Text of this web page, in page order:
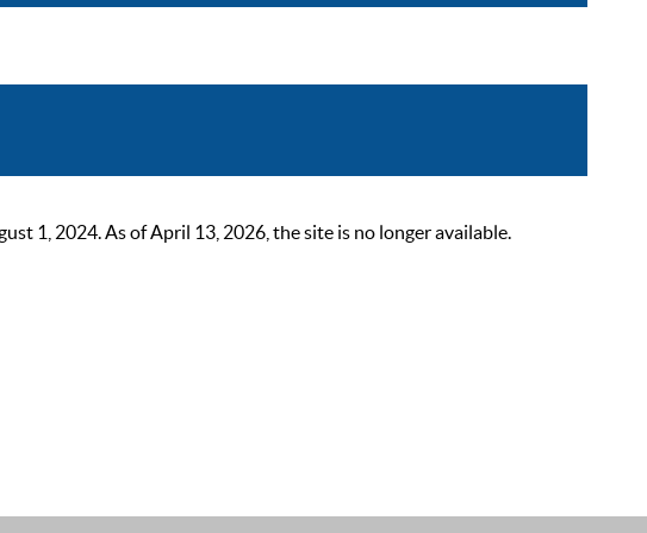
1, 2024. As of April 13, 2026, the site is no longer available.